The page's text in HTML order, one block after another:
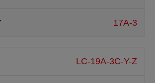
17A-3
LC-19A-3C-Y-Z